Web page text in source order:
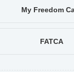
My Freedom
FATCA